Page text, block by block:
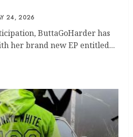
24, 2026
ButtaGoHarder has
her brand new EP entitled...